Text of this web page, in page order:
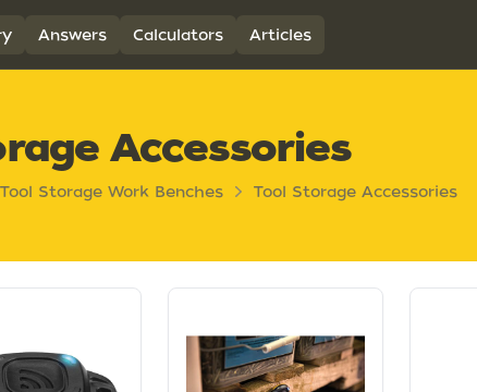
Answers Calculators Articles
Accessories
Tool Storage Work Benches Tool Storage Accessories